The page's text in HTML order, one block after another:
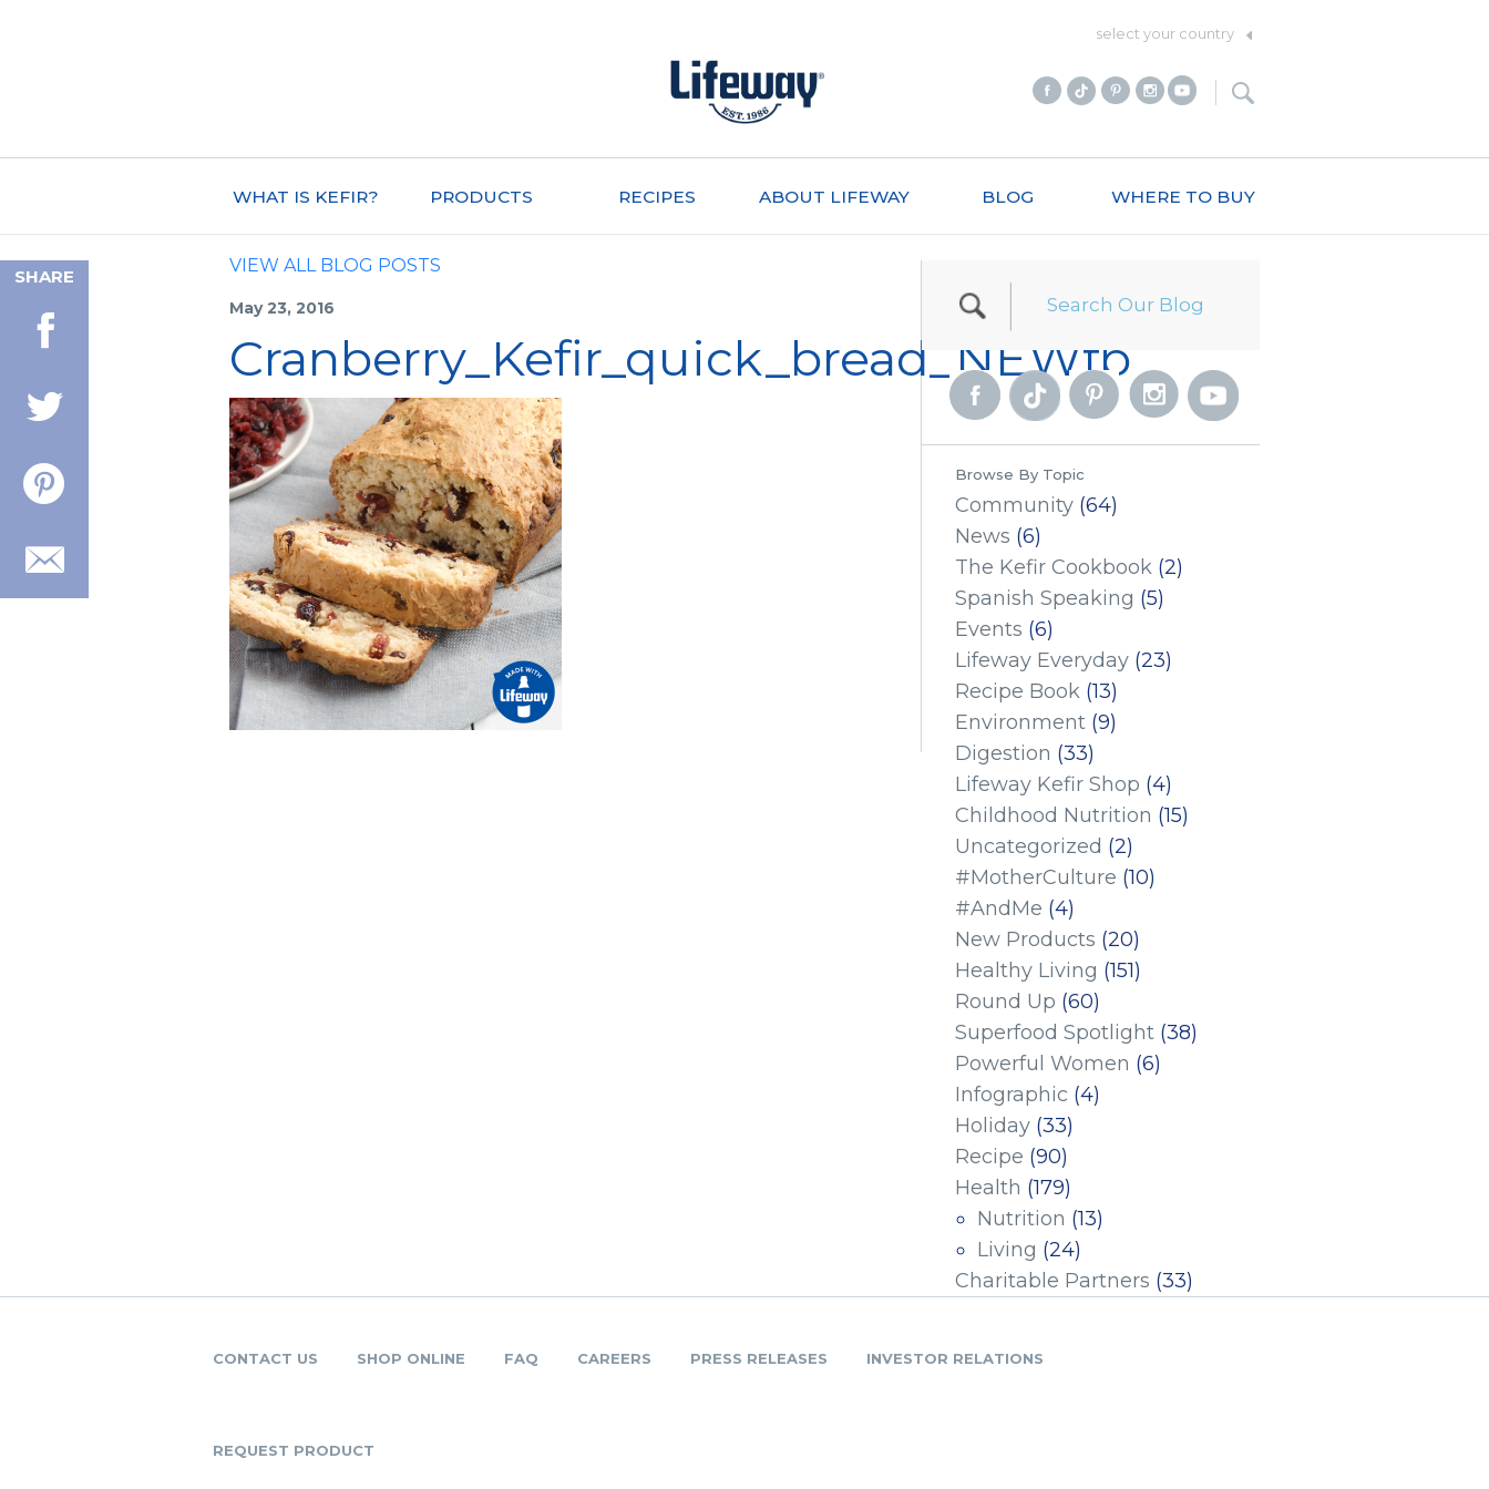
select your country
WHAT IS KEFIR? PRODUCTS RECIPES ABOUT LIFEWAY BLOG WHERE TO BUY
SHARE
VIEW ALL BLOG POSTS
May 23, 2016
Cranberry_Kefir_quick_bread_NEWfb
Browse By Topic
Community (64)
News (6)
The Kefir Cookbook (2)
Spanish Speaking (5)
Events (6)
Lifeway Everyday (23)
Recipe Book (13)
Environment (9)
Digestion (33)
Lifeway Kefir Shop (4)
Childhood Nutrition (15)
Uncategorized (2)
#MotherCulture (10)
#AndMe (4)
New Products (20)
Healthy Living (151)
Round Up (60)
Superfood Spotlight (38)
Powerful Women (6)
Infographic (4)
Holiday (33)
Recipe (90)
Health (179)
Nutrition (13)
Living (24)
Charitable Partners (33)
CONTACT US SHOP ONLINE FAQ CAREERS PRESS RELEASES INVESTOR RELATIONS
REQUEST PRODUCT